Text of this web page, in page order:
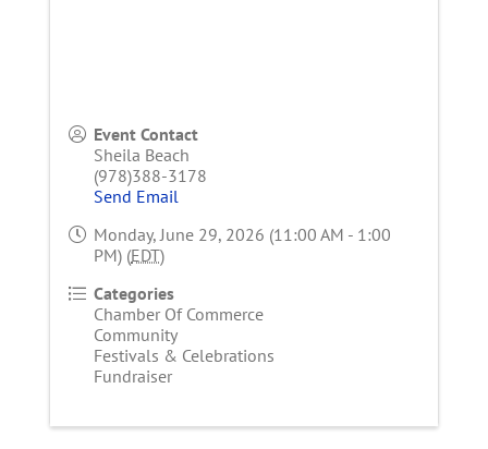
Event Contact
Sheila Beach
(978)388-3178
Send Email
Monday, June 29, 2026 (11:00 AM - 1:00
PM) (EDT)
Categories
Chamber Of Commerce
Community
Festivals & Celebrations
Fundraiser